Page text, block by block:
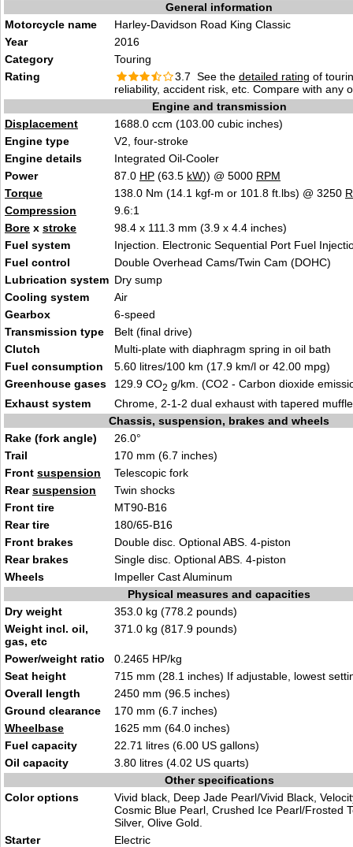
General information
Motorcycle name
Harley-Davidson Road King Classic
Year
2016
Category
Touring
Rating
3.7 See the detailed rating of
reliability, accident risk, etc. Compare with any
Engine and transmission
Displacement
1688.0 ccm (103.00 cubic inches)
Engine type
V2, four-stroke
Engine details
Integrated Oil-Cooler
Power
87.0 HP (63.5 kW)) @ 5000 RPM
Torque
138.0 Nm (14.1 kgf-m or 101.8 ft.lbs) @ 3250
Compression
9.6:1
Bore x stroke
98.4 x 111.3 mm (3.9 x 4.4 inches)
Fuel system
Injection. Electronic Sequential Port Fuel
Fuel control
Double Overhead Cams/Twin Cam (DOHC)
Lubrication system Dry sump
Cooling system
Air
Gearbox
6-speed
Transmission type
Belt (final drive)
Clutch
Multi-plate with diaphragm spring in oil bath
Fuel consumption
5.60 litres/100 km (17.9 km/l or 42.00 mpg)
Greenhouse gases
129.9 CO2 g/km. (CO2 - Carbon dioxide
Exhaust system
Chrome, 2-1-2 dual exhaust with tapered
Chassis, suspension, brakes and wheels
Rake (fork angle)
26.0°
Trail
170 mm (6.7 inches)
Front suspension
Telescopic fork
Rearsuspension
Twin shocks
Front tire
MT90-B16
Rear tire
180/65-B16
Front brakes
Double disc. Optional ABS. 4-piston
Rear brakes
Single disc. Optional ABS. 4-piston
Wheels
Impeller Cast Aluminum
Physical measures and capacities
Dry weight
353.0 kg (778.2 pounds)
Weight incl. oil,
gas, etc
371.0 kg (817.9 pounds)
Power/weight ratio
0.2465 HP/kg
Seat height
715 mm (28.1 inches) If adjustable, lowest
Overall length
2450 mm (96.5 inches)
Ground clearance
170 mm (6.7 inches)
Wheelbase
1625 mm (64.0 inches)
Fuel capacity
22.71 litres (6.00 US gallons)
Oil capacity
3.80 litres (4.02 US quarts)
Other specifications
Color options
Vivid black, Deep Jade Pearl/Vivid Black,
Cosmic Blue Pearl, Crushed Ice Pearl/Frosted
Silver, Olive Gold.
Starter
Electric